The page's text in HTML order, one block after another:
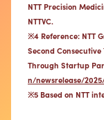
NTT Precision
NTTVC.
※4 Reference: NTT
Second
Through Startup
n/newsrelease/
※5 Based on NTT